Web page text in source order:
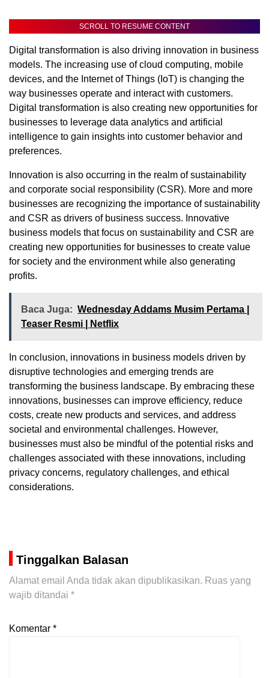
SCROLL TO RESUME CONTENT
Digital transformation is also driving innovation in business
models. The increasing use of cloud computing, mobile
devices, and the Internet of Things (IoT) is changing the
way businesses operate and interact with customers.
Digital transformation is also creating new opportunities for
businesses to leverage data analytics and artificial
intelligence to gain insights into customer behavior and
preferences.
Innovation is also occurring in the realm of sustainability
and corporate social responsibility (CSR). More and more
businesses are recognizing the importance of sustainability
and CSR as drivers of business success. Innovative
business models that focus on sustainability and CSR are
creating new opportunities for businesses to create value
for society and the environment while also generating
profits.
Baca Juga: Wednesday Addams Musim Pertama |
Teaser Resmi | Netflix
In conclusion, innovations in business models driven by
disruptive technologies and emerging trends are
transforming the business landscape. By embracing these
innovations, businesses can improve efficiency, reduce
costs, create new products and services, and address
societal and environmental challenges. However,
businesses must also be mindful of the potential risks and
challenges associated with these innovations, including
privacy concerns, regulatory challenges, and ethical
considerations.
Tinggalkan Balasan
Alamat email Anda tidak akan dipublikasikan. Ruas yang
wajib ditandai *
Komentar *